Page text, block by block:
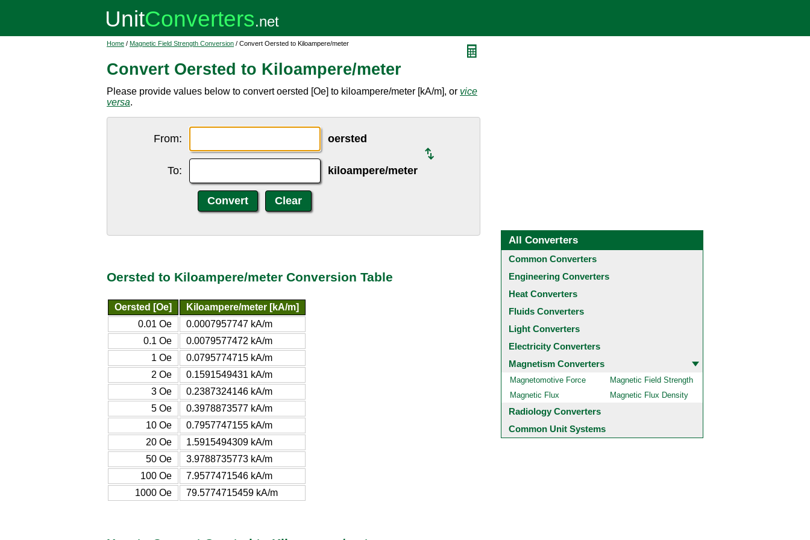
Home / Magnetic Field Strength Conversion / Convert Oersted to Kiloampere/meter
Convert Oersted to Kiloampere/meter
Please provide values below to convert oersted [Oe] to kiloampere/meter [kA/m], or vice
versa.
From: oersted
To: kiloampere/meter
Oersted to Kiloampere/meter Conversion Table
Oersted [Oe]
Kiloampere/meter [kA/m]
0.01 Oe
0.0007957747 kA/m
0.1 Oe
0.0079577472 kA/m
1 Oe
0.0795774715 kA/m
2 Oe
0.1591549431 kA/m
3 Oe
0.2387324146 kA/m
5 Oe
0.3978873577 kA/m
10 Oe
0.7957747155 kA/m
20 Oe
1.5915494309 kA/m
50 Oe
3.9788735773 kA/m
100 Oe
7.9577471546 kA/m
1000 Oe
79.5774715459 kA/m
All Converters
Common Converters
Engineering Converters
Heat Converters
Fluids Converters
Light Converters
Electricity Converters
Magnetism Converters
Magnetomotive Force
Magnetic Field Strength
Magnetic Flux
Magnetic Flux Density
Radiology Converters
Common Unit Systems